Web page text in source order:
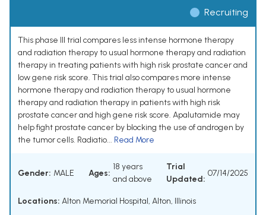
Recruiting
This phase III trial compares less intense hormone therapy
and radiation therapy to usual hormone therapy and radiation
therapy in treating patients with high risk prostate cancer and
low gene risk score. This trial also compares more intense
hormone therapy and radiation therapy to usual hormone
therapy and radiation therapy in patients with high risk
prostate cancer and high gene risk score. Apalutamide may
help fight prostate cancer by blocking the use of androgen by
the tumor cells. Radiatio... Read More
Gender: MALE Ages:
18 years
and above
Trial
Updated:
07/14/2025
Locations: Alton Memorial Hospital, Alton, Illinois